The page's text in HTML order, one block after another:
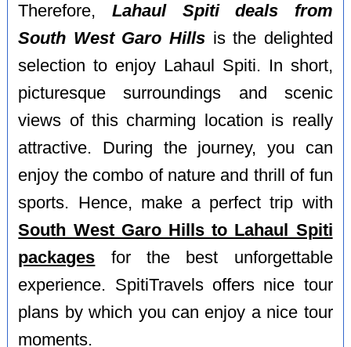
Therefore, Lahaul Spiti deals from
South West Garo Hills is the delighted
selection to enjoy Lahaul Spiti. In short,
picturesque surroundings and scenic
views of this charming location is really
attractive. During the journey, you can
enjoy the combo of nature and thrill of fun
sports. Hence, make a perfect trip with
South West Garo Hills to Lahaul Spiti
packages for the best unforgettable
experience. SpitiTravels offers nice tour
plans by which you can enjoy a nice tour
moments.